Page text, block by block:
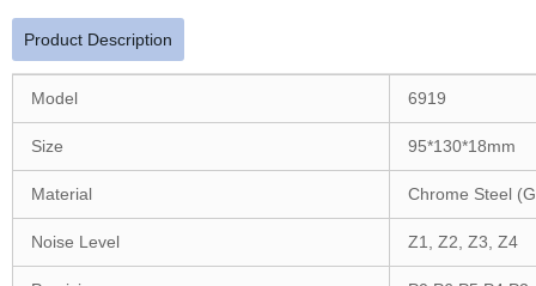
Product Description
Model 6919
Size 95*130*18mm
Material Chrome Steel
Noise Level Z1, Z2, Z3, Z4